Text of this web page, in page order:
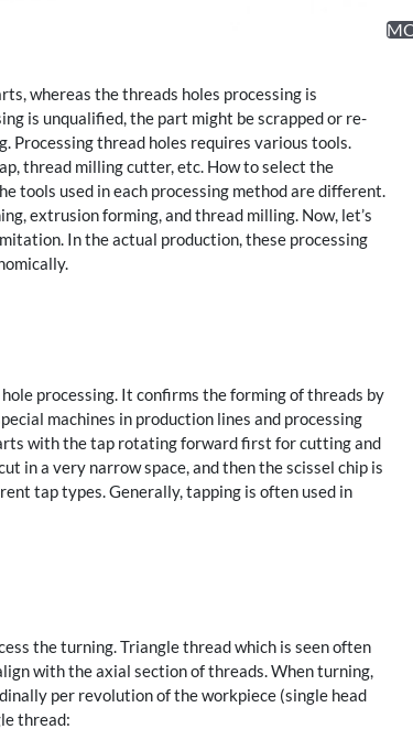
whereas the threads holes processing is
is unqualified, the part might be scrapped or re-
Processing thread holes requires various tools.
thread milling cutter, etc. How to select the
tools used in each processing method are different.
extrusion forming, and thread milling. Now, let’s
In the actual production, these processing
processing. It confirms the forming of threads by
machines in production lines and processing
with the tap rotating forward first for cutting and
in a very narrow space, and then the scissel chip is
tap types. Generally, tapping is often used in
the turning. Triangle thread which is seen often
with the axial section of threads. When turning,
per revolution of the workpiece (single head
thread: